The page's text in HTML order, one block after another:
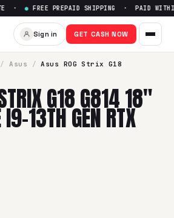
Strix G18
· FREE PREPAID SHIPPING · PAID
Sign in GET CASH NOW
/ Asus / Asus ROG Strix G18
G18 G814 18"
I9-13TH GEN RTX